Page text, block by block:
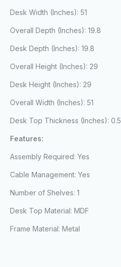
Desk Width (Inches): 51
Overall Depth (Inches): 19.8
Desk Depth (Inches): 19.8
Overall Height (Inches): 29
Desk Height (Inches): 29
Overall Width (Inches): 51
Desk Top Thickness (Inches): 0.5
Features:
Assembly Required: Yes
Cable Management: Yes
Number of Shelves: 1
Desk Top Material: MDF
Frame Material: Metal